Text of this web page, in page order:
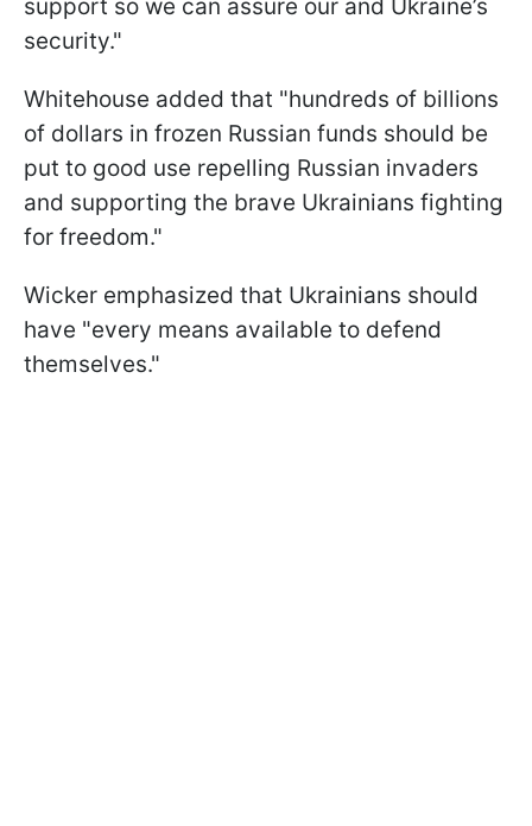
support so we can assure our and Ukraine’s
security."
Whitehouse added that "hundreds of billions
of dollars in frozen Russian funds should be
put to good use repelling Russian invaders
and supporting the brave Ukrainians fighting
for freedom."
Wicker emphasized that Ukrainians should
have "every means available to defend
themselves."